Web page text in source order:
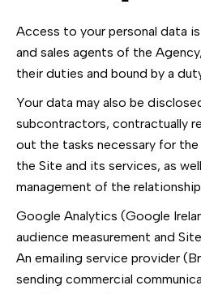
Access to your personal data
and sales agents of the
their duties and bound by a
Your data may also be
subcontractors, contractually
out the tasks necessary for
the Site and its services, as
management of the
Google Analytics (Google
audience measurement and
An emailing service provider
sending commercial